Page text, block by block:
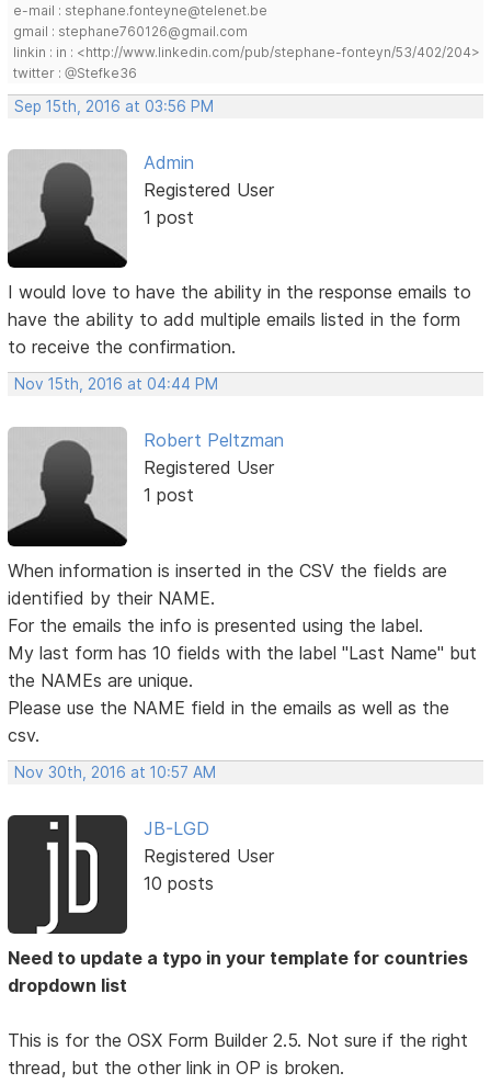
e-mail : stephane.fonteyne@telenet.be
gmail : stephane760126@gmail.com
linkin : in : <http://www.linkedin.com/pub/stephane-fonteyn/53/402/204>
twitter : @Stefke36
Sep 15th, 2016 at 03:56 PM
Admin
Registered User
1 post
I would love to have the ability in the response emails to
have the ability to add multiple emails listed in the form
to receive the confirmation.
Nov 15th, 2016 at 04:44 PM
Robert Peltzman
Registered User
1 post
When information is inserted in the CSV the fields are
identified by their NAME.
For the emails the info is presented using the label.
My last form has 10 fields with the label "Last Name" but
the NAMEs are unique.
Please use the NAME field in the emails as well as the
csv.
Nov 30th, 2016 at 10:57 AM
JB-LGD
Registered User
10 posts
Need to update a typo in your template for countries
dropdown list
This is for the OSX Form Builder 2.5. Not sure if the right
thread, but the other link in OP is broken.